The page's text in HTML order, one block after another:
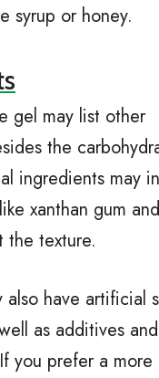
syrup or honey.
gel may list other
the
ingredients may
xanthan gum
the texture.
also have artificial
as additives and
you prefer a more